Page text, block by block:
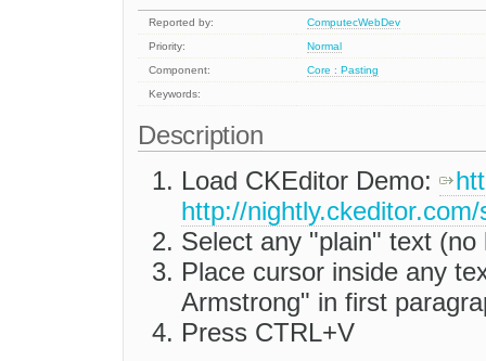
Reported by:
ComputecWebDev
Priority:
Normal
Component:
Core : Pasting
Keywords:
Description
Load CKEditor Demo:
http://
Select any "plain" text
Place cursor inside any
Armstrong" in first
Press CTRL+V